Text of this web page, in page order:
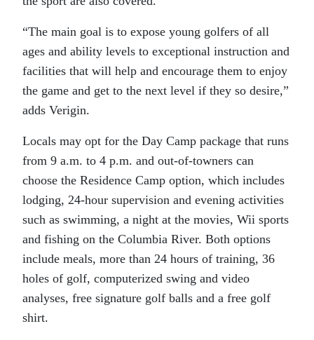
“The main goal is to expose young golfers of all
ages and ability levels to exceptional instruction and
facilities that will help and encourage them to enjoy
the game and get to the next level if they so desire,”
adds Verigin.
Locals may opt for the Day Camp package that runs
from 9 a.m. to 4 p.m. and out-of-towners can
choose the Residence Camp option, which includes
lodging, 24-hour supervision and evening activities
such as swimming, a night at the movies, Wii sports
and fishing on the Columbia River. Both options
include meals, more than 24 hours of training, 36
holes of golf, computerized swing and video
analyses, free signature golf balls and a free golf
shirt.